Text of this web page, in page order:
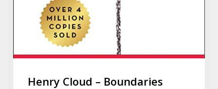
Henry Cloud – Boundaries